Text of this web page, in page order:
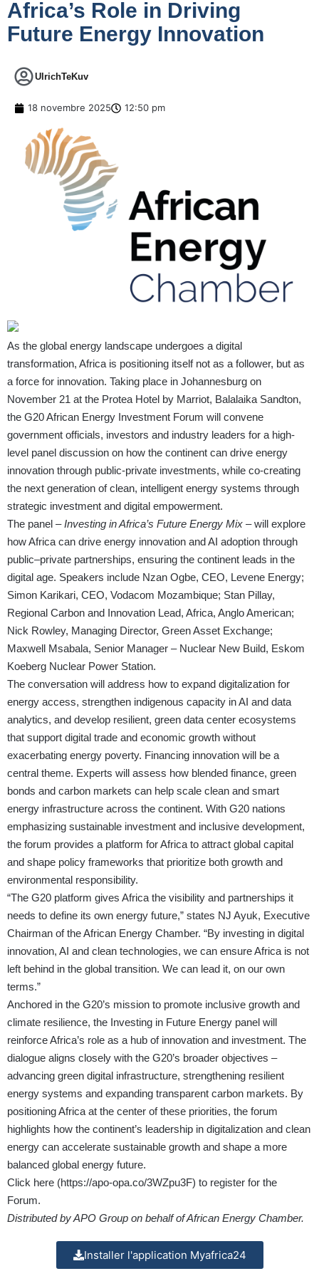
Africa’s Role in Driving
Future Energy Innovation
UlrichTeKuv
18 novembre 2025 12:50 pm
As the global energy landscape undergoes a digital
transformation, Africa is positioning itself not as a follower, but as
a force for innovation. Taking place in Johannesburg on
November 21 at the Protea Hotel by Marriot, Balalaika Sandton,
the G20 African Energy Investment Forum will convene
government officials, investors and industry leaders for a high-
level panel discussion on how the continent can drive energy
innovation through public-private investments, while co-creating
the next generation of clean, intelligent energy systems through
strategic investment and digital empowerment.
The panel –Investing in Africa’s Future Energy Mix – will explore
how Africa can drive energy innovation and AI adoption through
public–private partnerships, ensuring the continent leads in the
digital age. Speakers include Nzan Ogbe, CEO, Levene Energy;
Simon Karikari, CEO, Vodacom Mozambique; Stan Pillay,
Regional Carbon and Innovation Lead, Africa, Anglo American;
Nick Rowley, Managing Director, Green Asset Exchange;
Maxwell Msabala, Senior Manager – Nuclear New Build, Eskom
Koeberg Nuclear Power Station.
The conversation will address how to expand digitalization for
energy access, strengthen indigenous capacity in AI and data
analytics, and develop resilient, green data center ecosystems
that support digital trade and economic growth without
exacerbating energy poverty. Financing innovation will be a
central theme. Experts will assess how blended finance, green
bonds and carbon markets can help scale clean and smart
energy infrastructure across the continent. With G20 nations
emphasizing sustainable investment and inclusive development,
the forum provides a platform for Africa to attract global capital
and shape policy frameworks that prioritize both growth and
environmental responsibility.
“The G20 platform gives Africa the visibility and partnerships it
needs to define its own energy future,” states NJ Ayuk, Executive
Chairman of the African Energy Chamber. “By investing in digital
innovation, AI and clean technologies, we can ensure Africa is not
left behind in the global transition. We can lead it, on our own
terms.”
Anchored in the G20’s mission to promote inclusive growth and
climate resilience, the Investing in Future Energy panel will
reinforce Africa’s role as a hub of innovation and investment. The
dialogue aligns closely with the G20’s broader objectives –
advancing green digital infrastructure, strengthening resilient
energy systems and expanding transparent carbon markets. By
positioning Africa at the center of these priorities, the forum
highlights how the continent’s leadership in digitalization and clean
energy can accelerate sustainable growth and shape a more
balanced global energy future.
Click here (https://apo-opa.co/3WZpu3F) to register for the
Forum.
Distributed by APO Group on behalf of African Energy Chamber.
Installer l'application Myafrica24